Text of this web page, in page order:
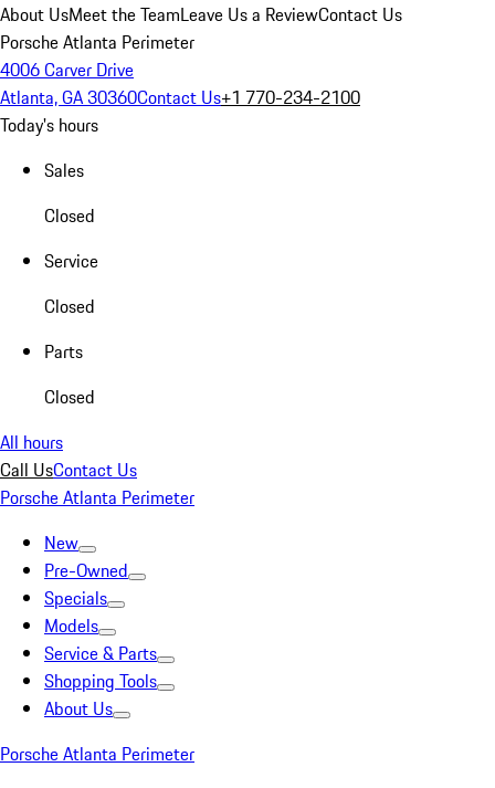
About UsMeet the TeamLeave Us a ReviewContact Us
Porsche Atlanta Perimeter
4006 Carver Drive
Atlanta, GA 30360Contact Us+1 770-234-2100
Today's hours
Sales
Closed
Service
Closed
Parts
Closed
All hours
Call UsContact Us
Porsche Atlanta Perimeter
New
Pre-Owned
Specials
Models
Service & Parts
Shopping Tools
About Us
Porsche Atlanta Perimeter